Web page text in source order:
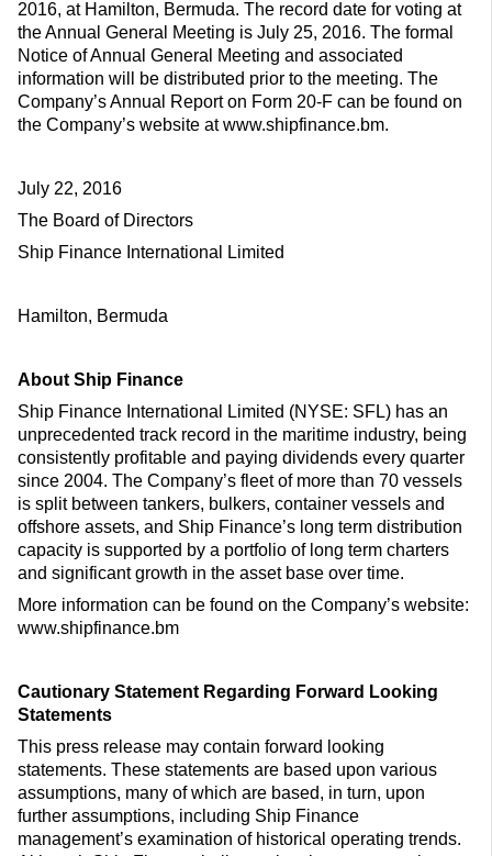
2016, at Hamilton, Bermuda. The record date for voting at
the Annual General Meeting is July 25, 2016. The formal
Notice of Annual General Meeting and associated
information will be distributed prior to the meeting. The
Company’s Annual Report on Form 20-F can be found on
the Company’s website at www.shipfinance.bm.
July 22, 2016
The Board of Directors
Ship Finance International Limited
Hamilton, Bermuda
About Ship Finance
Ship Finance International Limited (NYSE: SFL) has an
unprecedented track record in the maritime industry, being
consistently profitable and paying dividends every quarter
since 2004. The Company’s fleet of more than 70 vessels
is split between tankers, bulkers, container vessels and
offshore assets, and Ship Finance’s long term distribution
capacity is supported by a portfolio of long term charters
and significant growth in the asset base over time.
More information can be found on the Company’s website:
www.shipfinance.bm
Cautionary Statement Regarding Forward Looking
Statements
This press release may contain forward looking
statements. These statements are based upon various
assumptions, many of which are based, in turn, upon
further assumptions, including Ship Finance
management’s examination of historical operating trends.